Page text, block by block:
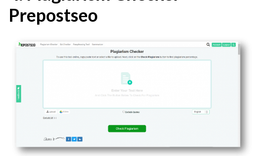
Prepostseo